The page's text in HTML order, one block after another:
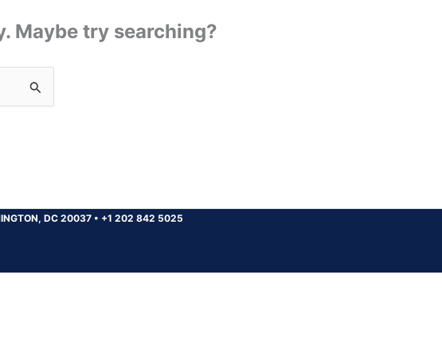
Maybe try searching?
DC 20037 • +1 202 842 5025